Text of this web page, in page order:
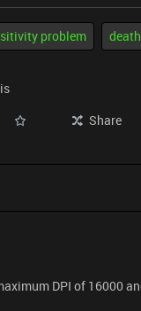
problem
Share
DPI of 16000